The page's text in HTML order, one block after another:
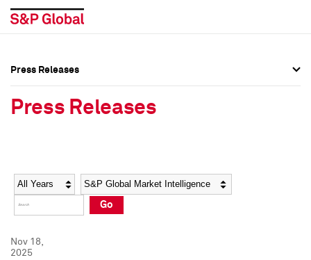
Social Media Directory
Press Kit
Social Media Directory
Press Kit
Press Releases
Press Releases
Year Category
Go
Nov 18,
2025